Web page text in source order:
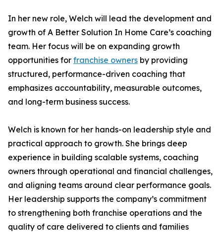
In her new role, Welch will lead the development and
growth of A Better Solution In Home Care’s coaching
team. Her focus will be on expanding growth
opportunities for franchise owners by providing
structured, performance-driven coaching that
emphasizes accountability, measurable outcomes,
and long-term business success.
Welch is known for her hands-on leadership style and
practical approach to growth. She brings deep
experience in building scalable systems, coaching
owners through operational and financial challenges,
and aligning teams around clear performance goals.
Her leadership supports the company’s commitment
to strengthening both franchise operations and the
quality of care delivered to clients and families